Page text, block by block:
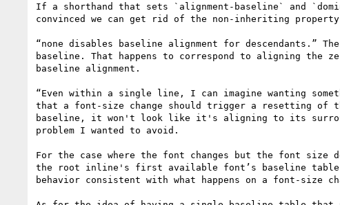
If a shorthand that sets `alignment-baseline` and
convinced we can get rid of the non-inheriting
“none disables baseline alignment for descendants.”
baseline. That happens to correspond to aligning
baseline alignment.
“Even within a single line, I can imagine wanting
that a font-size change should trigger a resetting of
baseline, it won't look like it's aligning to its
problem I wanted to avoid.
For the case where the font changes but the font
the root inline's first available font’s baseline table
behavior consistent with what happens on a font-size